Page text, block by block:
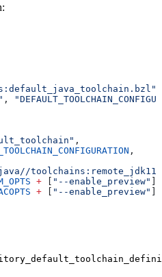
,
,
toolchains:remote_jdk11"
+ [ "--enable_preview"
+ [ "--enable_preview"